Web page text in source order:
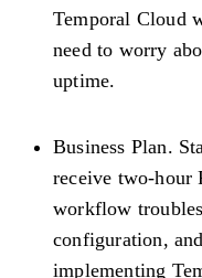
Temporal Cloud
need to worry
uptime.
Business Plan.
receive two-hour
workflow
configuration,
implementing